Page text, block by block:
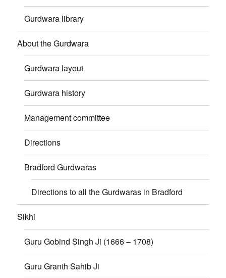
Gurdwara library
About the Gurdwara
Gurdwara layout
Gurdwara history
Management committee
Directions
Bradford Gurdwaras
Directions to all the Gurdwaras in Bradford
Sikhi
Guru Gobind Singh Ji (1666 – 1708)
Guru Granth Sahib Ji